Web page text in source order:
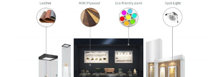
Display
Showcase
display
showcase